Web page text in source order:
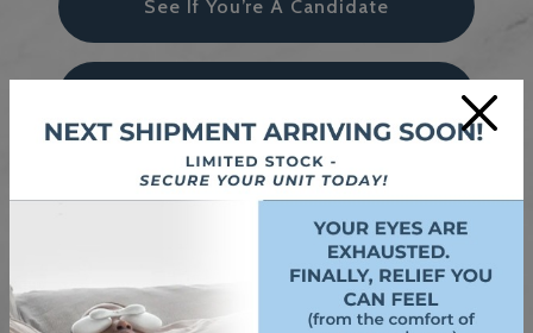
See If You’re A Candidate
Thinking Of Laser Eye Surgery
Book An Appointment
×